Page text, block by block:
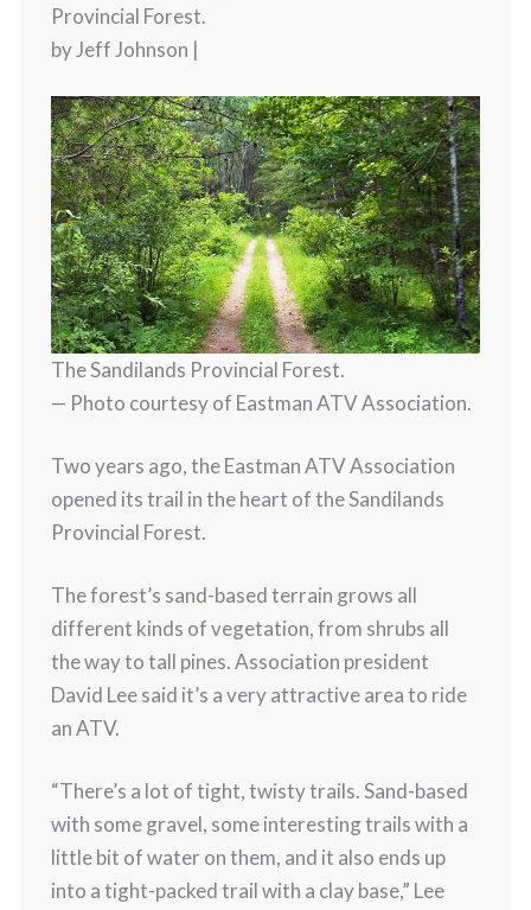
Provincial Forest.
by Jeff Johnson |
The Sandilands Provincial Forest.
— Photo courtesy of Eastman ATV Association.
Two years ago, the Eastman ATV Association
opened its trail in the heart of the Sandilands
Provincial Forest.
The forest’s sand-based terrain grows all
different kinds of vegetation, from shrubs all
the way to tall pines. Association president
David Lee said it’s a very attractive area to ride
an ATV.
“There’s a lot of tight, twisty trails. Sand-based
with some gravel, some interesting trails with a
little bit of water on them, and it also ends up
into a tight-packed trail with a clay base,” Lee